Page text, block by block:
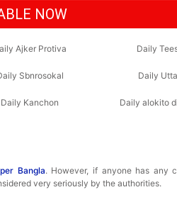
NOW
Ajker Protiva Daily
Sbnrosokal Daily
Daily Kanchon Daily alokito
Bangla. However, if anyone has any
very seriously by the authorities.